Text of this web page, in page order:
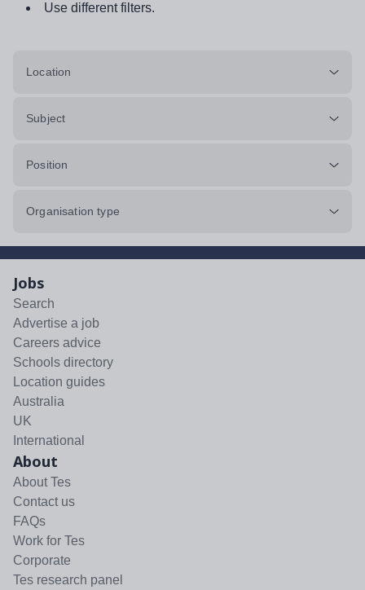
Use different filters.
Location
Subject
Position
Organisation type
Jobs
Search
Advertise a job
Careers advice
Schools directory
Location guides
Australia
UK
International
About
About Tes
Contact us
FAQs
Work for Tes
Corporate
Tes research panel